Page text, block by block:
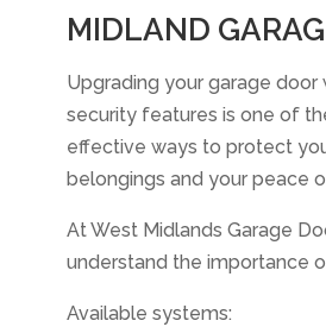
MIDLAND
Upgrading your garage door
security features is one of
effective ways to protect
belongings and your peace
At West Midlands Garage
understand the importance
Available systems: